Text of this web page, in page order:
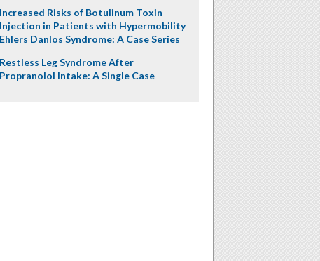
Increased Risks of Botulinum Toxin
Injection in Patients with Hypermobility
Ehlers Danlos Syndrome: A Case Series
Restless Leg Syndrome After
Propranolol Intake: A Single Case